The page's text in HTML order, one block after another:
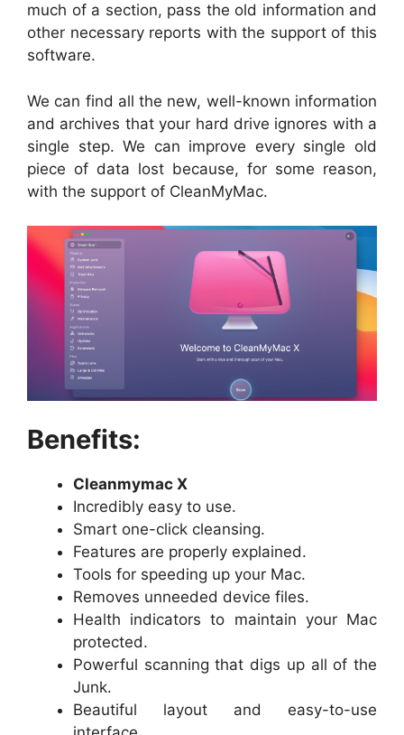
much of a section, pass the old information and
other necessary reports with the support of this
software.
We can find all the new, well-known information
and archives that your hard drive ignores with a
single step. We can improve every single old
piece of data lost because, for some reason,
with the support of CleanMyMac.
Benefits:
Cleanmymac X
Incredibly easy to use.
Smart one-click cleansing.
Features are properly explained.
Tools for speeding up your Mac.
Removes unneeded device files.
Health indicators to maintain your Mac
protected.
Powerful scanning that digs up all of the
Junk.
Beautiful layout and easy-to-use